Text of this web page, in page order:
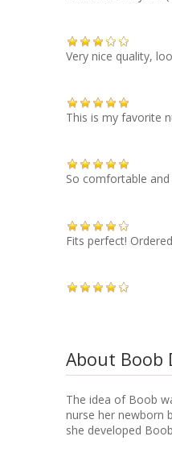
Very nice quality,
This is my favorite
So comfortable
Fits perfect!
About Boob
The idea of Boob
nurse her newborn
she developed